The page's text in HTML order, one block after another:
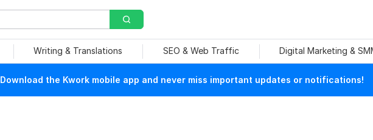
Writing & Translations SEO & Web Traffic Digital Marketing &
Download the Kwork mobile app and never miss important updates or notifications!